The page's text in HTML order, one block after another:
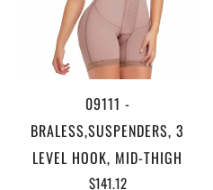
09111 -
BRALESS,SUSPENDERS, 3
LEVEL HOOK, MID-THIGH
$141.12